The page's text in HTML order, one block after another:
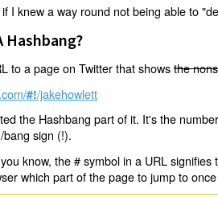
I knew a way round not being able to
Hashbang?
to a page on Twitter that showsthe
#!/jakehowlett
the Hashbang part of it. It's the
sign (!).
know, the # symbol in a URL
which part of the page to jump to